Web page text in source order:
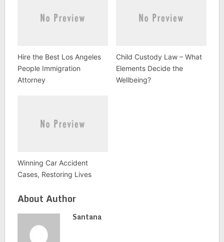
Hire the Best Los Angeles
People Immigration
Attorney
Child Custody Law – What
Elements Decide the
Wellbeing?
Winning Car Accident
Cases, Restoring Lives
About Author
Santana